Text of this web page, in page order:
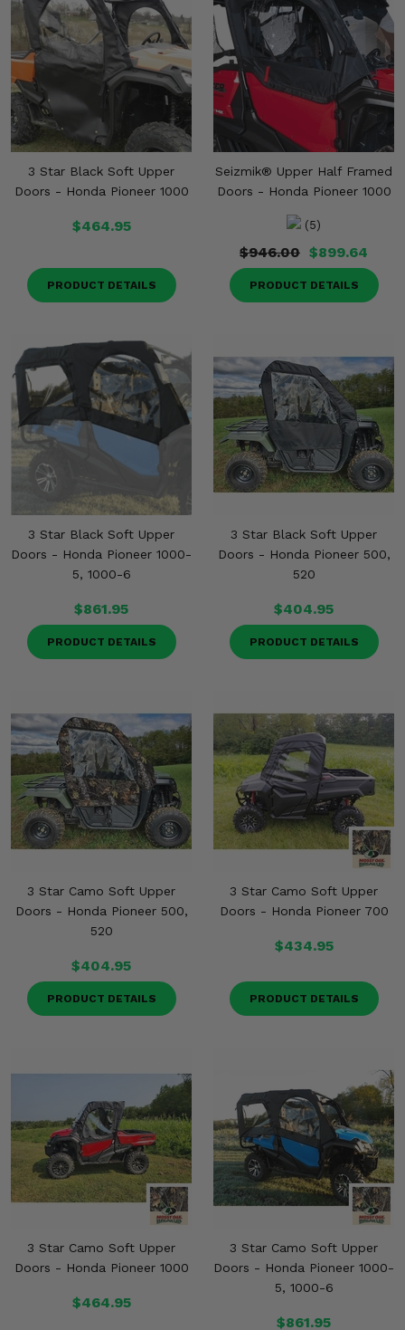
3 Star Black Soft Upper
Doors - Honda Pioneer 1000
$464.95
PRODUCT DETAILS
Seizmik® Upper Half Framed
Doors - Honda Pioneer 1000
(5)
$946.00 $899.64
PRODUCT DETAILS
3 Star Black Soft Upper
Doors - Honda Pioneer 1000-
5, 1000-6
$861.95
PRODUCT DETAILS
3 Star Black Soft Upper
Doors - Honda Pioneer 500,
520
$404.95
PRODUCT DETAILS
3 Star Camo Soft Upper
Doors - Honda Pioneer 500,
520
$404.95
PRODUCT DETAILS
3 Star Camo Soft Upper
Doors - Honda Pioneer 700
$434.95
PRODUCT DETAILS
3 Star Camo Soft Upper
Doors - Honda Pioneer 1000
$464.95
3 Star Camo Soft Upper
Doors - Honda Pioneer 1000-
5, 1000-6
$861.95